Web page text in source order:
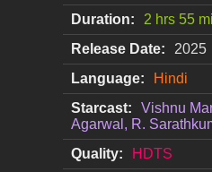
Duration:
2 hrs 55
Release Date:
2025
Language:
Hindi
Starcast:
Vishnu
Agarwal, R.
Quality:
HDTS